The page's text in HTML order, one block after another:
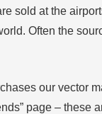
sold at the
Often the
our vector
page – these